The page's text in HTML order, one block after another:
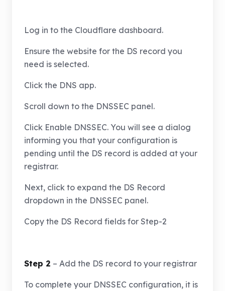
Log in to the Cloudflare dashboard.
Ensure the website for the DS record you
need is selected.
Click the DNS app.
Scroll down to the DNSSEC panel.
Click Enable DNSSEC. You will see a dialog
informing you that your configuration is
pending until the DS record is added at your
registrar.
Next, click to expand the DS Record
dropdown in the DNSSEC panel.
Copy the DS Record fields for Step-2
Step 2 – Add the DS record to your registrar
To complete your DNSSEC configuration, it is